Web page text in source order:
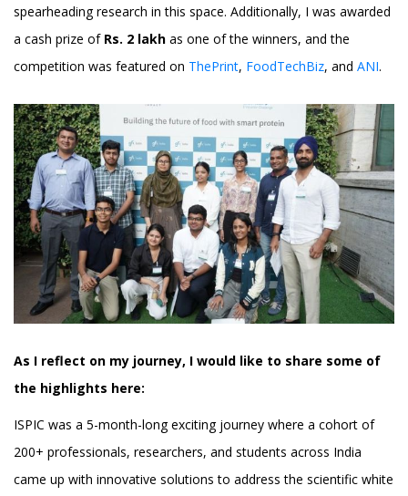
spearheading research in this space. Additionally, I was awarded
a cash prize of Rs. 2 lakh as one of the winners, and the
competition was featured on ThePrint, FoodTechBiz, and ANI.
As I reflect on my journey, I would like to share some of
the highlights here:
ISPIC was a 5-month-long exciting journey where a cohort of
200+ professionals, researchers, and students across India
came up with innovative solutions to address the scientific white